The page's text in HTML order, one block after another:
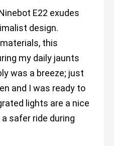
E22 exudes
design.
this
my daily jaunts
was a breeze; just
and I was ready to
lights are a nice
safer ride during